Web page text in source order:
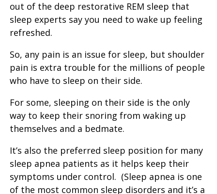
out of the deep restorative REM sleep that
sleep experts say you need to wake up feeling
refreshed.
So, any pain is an issue for sleep, but shoulder
pain is extra trouble for the millions of people
who have to sleep on their side.
For some, sleeping on their side is the only
way to keep their snoring from waking up
themselves and a bedmate.
It’s also the preferred sleep position for many
sleep apnea patients as it helps keep their
symptoms under control. (Sleep apnea is one
of the most common sleep disorders and it’s a